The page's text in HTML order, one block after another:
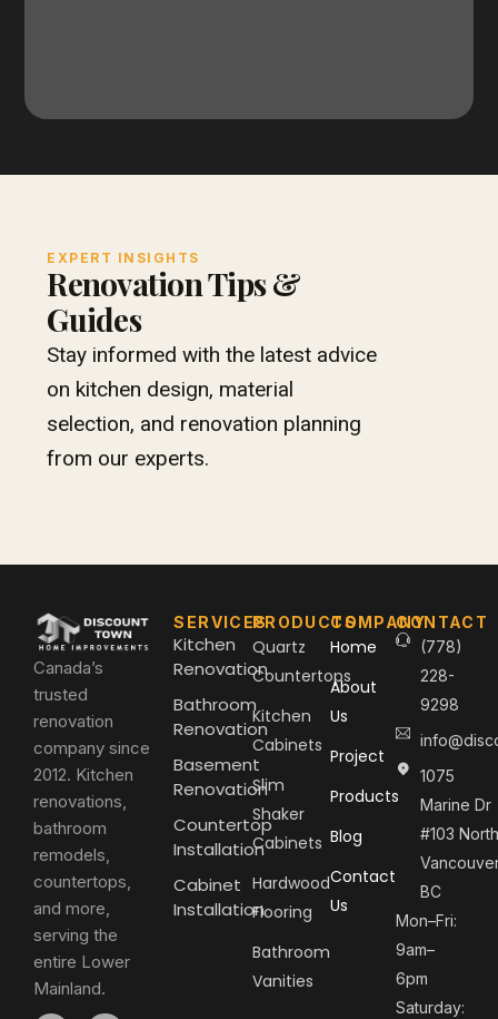
EXPERT INSIGHTS
Renovation Tips &
Guides
Stay informed with the latest advice
on kitchen design, material
selection, and renovation planning
from our experts.
Canada’s
trusted
renovation
company since
2012. Kitchen
renovations,
bathroom
remodels,
countertops,
and more,
serving the
entire Lower
Mainland.
SERVICES
Kitchen
Renovation
Bathroom
Renovation
Basement
Renovation
Countertop
Installation
Cabinet
Installation
PRODUCTS
Quartz
Countertops
Kitchen
Cabinets
Slim
Shaker
Cabinets
Hardwood
Flooring
Bathroom
Vanities
COMPANY
Home
About
Us
Project
Products
Blog
Contact
Us
CONTACT
(778)
228-
9298
1075
Marine Dr
#103 North
BC
Mon–Fri:
9am–
6pm
Saturday: